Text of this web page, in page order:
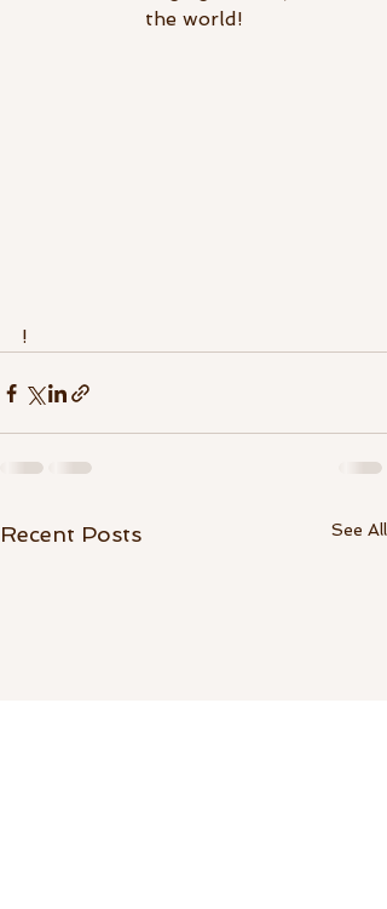
the world!
!
Recent Posts See All